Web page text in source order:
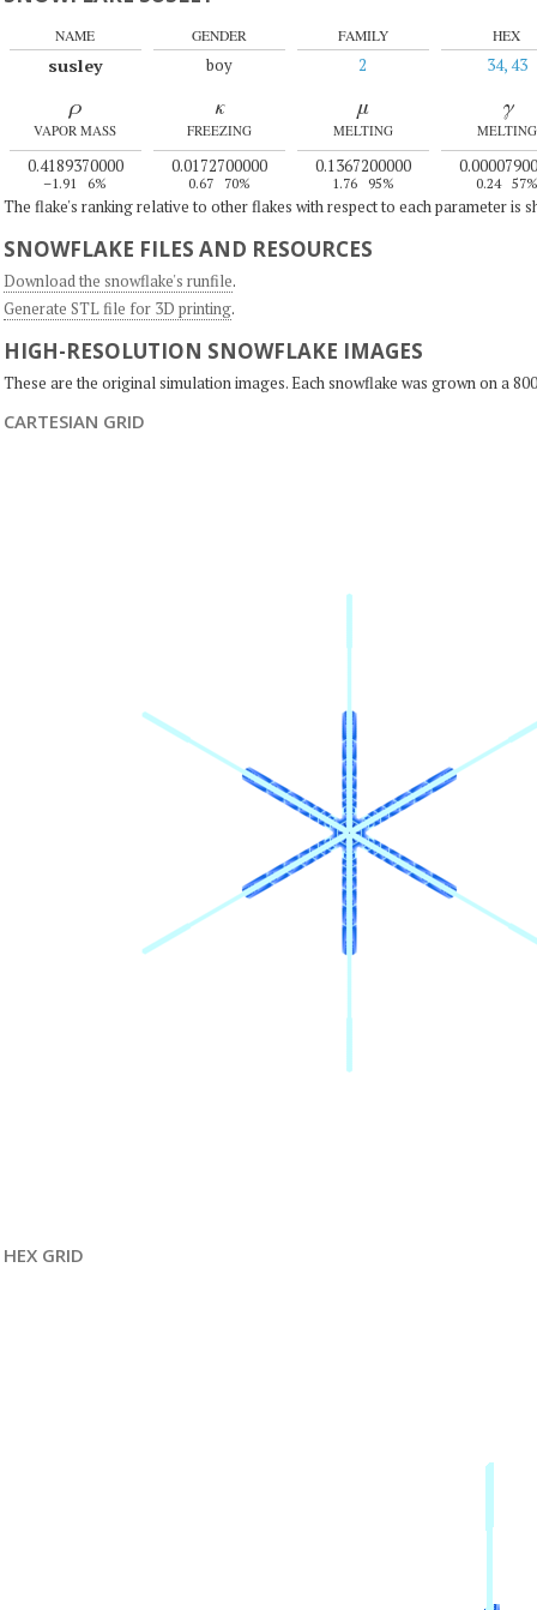
NAME
susley
GENDER
boy
FAMILY
2
HEX
34, 43
ρ
VAPOR MASS
0.4189370000
–1.91 6%
κ
FREEZING
0.0172700000
0.67 70%
μ
MELTING
0.1367200000
1.76 95%
γ
MELTING
0.24 57%
The flake's ranking relative to other flakes with respect to each parameter is
SNOWFLAKE FILES AND RESOURCES
Download the snowflake's runfile.
Generate STL file for 3D printing.
HIGH-RESOLUTION SNOWFLAKE IMAGES
These are the original simulation images. Each snowflake was grown on a
CARTESIAN GRID
HEX GRID